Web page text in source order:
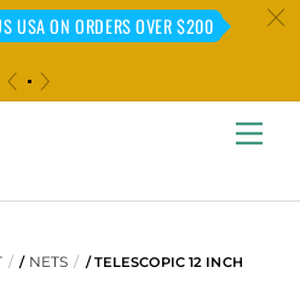
USA ON ORDERS OVER $200 c
/ NETS / TELESCOPIC 12 INCH